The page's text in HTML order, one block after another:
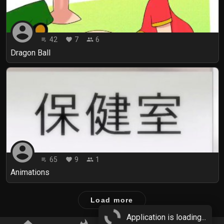
Application is loading...
account_circle playlist_play 42 favorite 7 people 6
Dragon Ball
account_circle playlist_play 65 favorite 9 people 1
Animations
Load more